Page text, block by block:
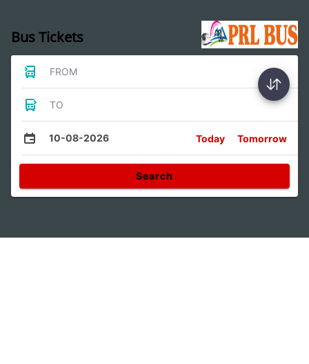
Bus Tickets
FROM
TO
10-08-2026 Today Tomorrow
Search